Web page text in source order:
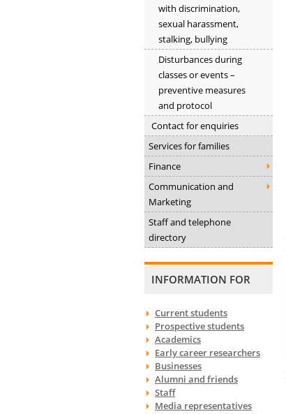
with discrimination,
sexual harassment,
stalking, bullying
Disturbances during
classes or events –
preventive measures
and protocol
Contact for enquiries
Services for families
Finance
Communication and
Marketing
Staff and telephone
directory
INFORMATION FOR
Current students
Prospective students
Academics
Early career researchers
Businesses
Alumni and friends
Staff
Media representatives